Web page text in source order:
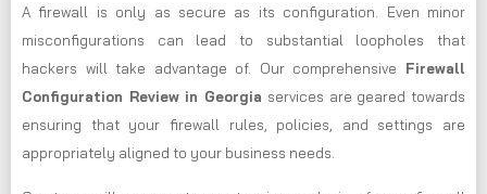
A firewall is only as secure as its configuration. Even minor
misconfigurations can lead to substantial loopholes that
hackers will take advantage of. Our comprehensive Firewall
Configuration Review in Georgia services are geared towards
ensuring that your firewall rules, policies, and settings are
appropriately aligned to your business needs.